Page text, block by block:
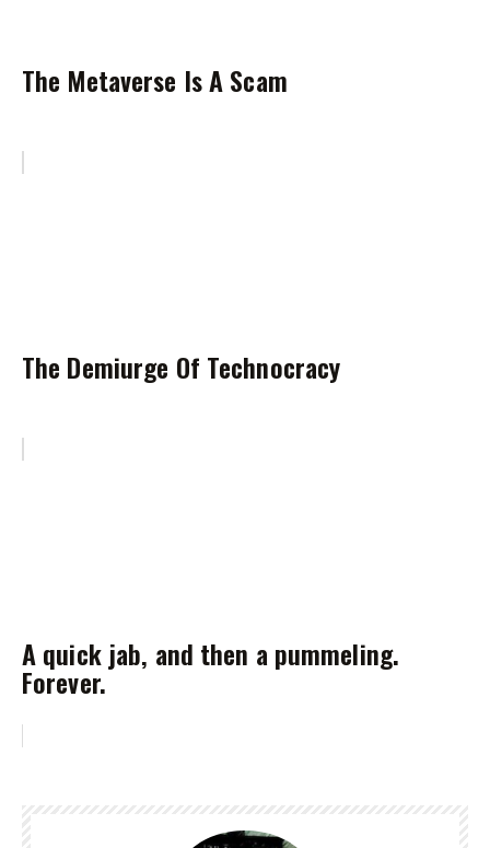
The Metaverse Is A Scam
The Demiurge Of Technocracy
A quick jab, and then a pummeling.
Forever.